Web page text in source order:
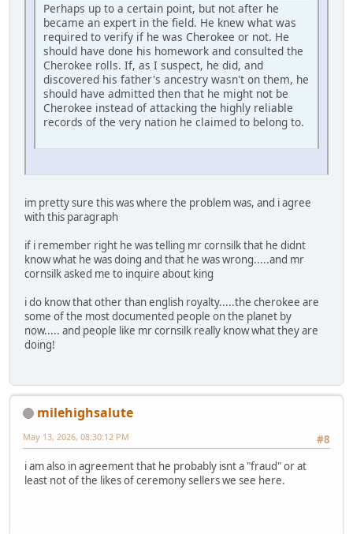
Perhaps up to a certain point, but not after he
became an expert in the field. He knew what was
required to verify if he was Cherokee or not. He
should have done his homework and consulted the
Cherokee rolls. If, as I suspect, he did, and
discovered his father's ancestry wasn't on them, he
should have admitted then that he might not be
Cherokee instead of attacking the highly reliable
records of the very nation he claimed to belong to.
im pretty sure this was where the problem was, and i agree
with this paragraph
if i remember right he was telling mr cornsilk that he didnt
know what he was doing and that he was wrong.....and mr
cornsilk asked me to inquire about king
i do know that other than english royalty.....the cherokee are
some of the most documented people on the planet by
now..... and people like mr cornsilk really know what they are
doing!
milehighsalute
#8
May 13, 2026, 08:30:12 PM
i am also in agreement that he probably isnt a "fraud" or at
least not of the likes of ceremony sellers we see here.